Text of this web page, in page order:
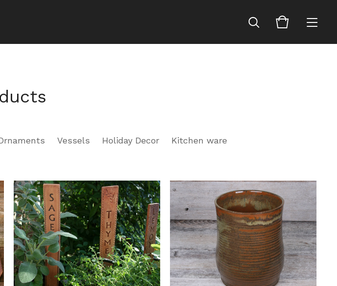
Vessels Holiday Decor Kitchen ware